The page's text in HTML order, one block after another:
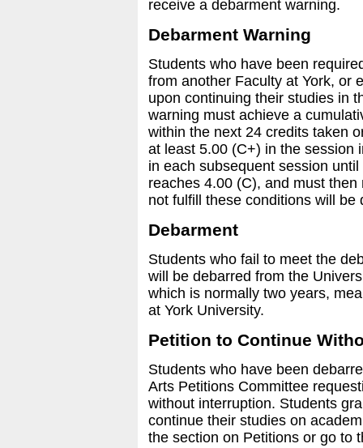
receive a debarment warning.
Debarment Warning
Students who have been
from another Faculty at York, or
upon continuing their studies in
warning must achieve a
within the next 24 credits taken
at least 5.00 (C+) in the session
in each subsequent session
reaches 4.00 (C), and must
not fulfill these conditions will be
Debarment
Students who fail to meet the
will be debarred from the
which is normally two years,
at York University.
Petition to Continue
Students who have been
Arts Petitions Committee
without interruption. Students
continue their studies on
the section on Petitions or go to